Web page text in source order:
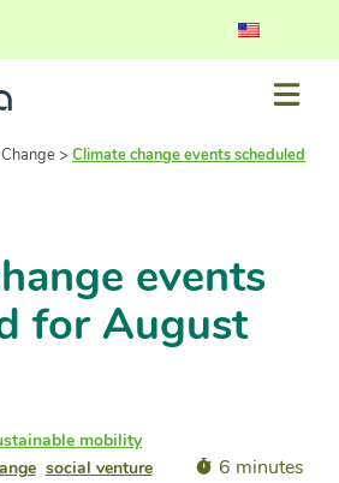
> Climate change events scheduled
events
for August
mobility
social venture 6 minutes